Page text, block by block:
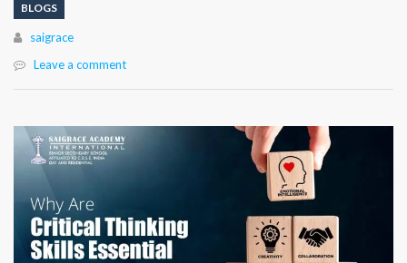
BLOGS
Author
saigrace
Leave a comment